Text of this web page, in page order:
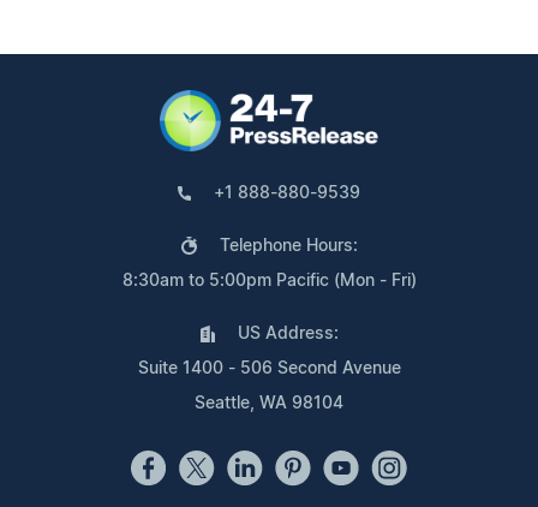
+1 888-880-9539
Telephone Hours:
8:30am to 5:00pm Pacific (Mon - Fri)
US Address:
Suite 1400 - 506 Second Avenue
Seattle, WA 98104